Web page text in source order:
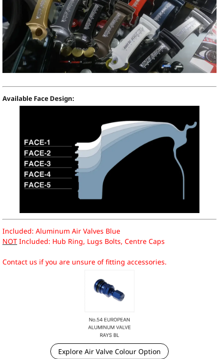
Available Face Design:
Included: Aluminum Air Valves Blue
NOT Included: Hub Ring, Lugs Bolts, Centre Caps
Contact us if you are unsure of fitting accessories.
Explore Air Valve Colour Option